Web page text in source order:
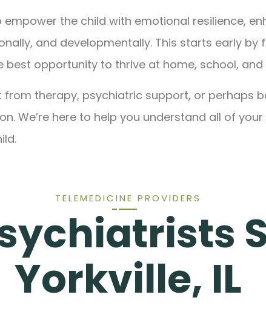
the child with emotional resilience,
and developmentally. This starts early
opportunity to thrive at home, school, and
from therapy, psychiatric support, or perhaps
We’re here to help you understand all of
TELEMEDICINE PROVIDERS
Yorkville, IL